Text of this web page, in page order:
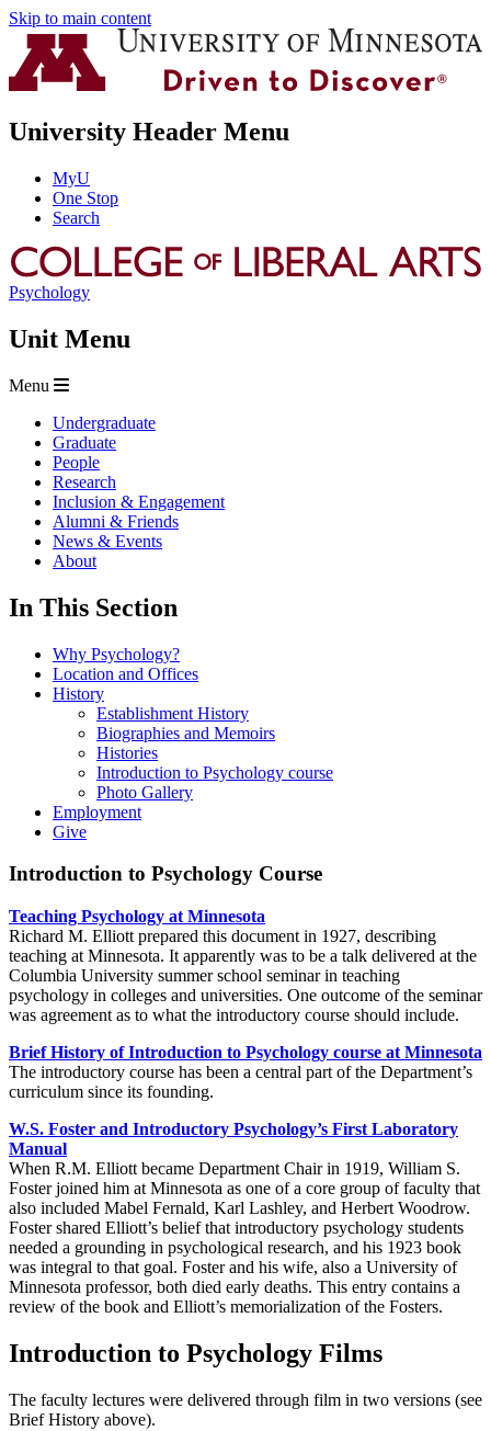
Skip to main content
University Header Menu
MyU
One Stop
Search
Psychology
Unit Menu
Menu
Undergraduate
Graduate
People
Research
Inclusion & Engagement
Alumni & Friends
News & Events
About
In This Section
Why Psychology?
Location and Offices
History
Establishment History
Biographies and Memoirs
Histories
Introduction to Psychology course
Photo Gallery
Employment
Give
Introduction to Psychology Course
Teaching Psychology at Minnesota
Richard M. Elliott prepared this document in 1927, describing
teaching at Minnesota. It apparently was to be a talk delivered at the
Columbia University summer school seminar in teaching
psychology in colleges and universities. One outcome of the seminar
was agreement as to what the introductory course should include.
Brief History of Introduction to Psychology course at Minnesota
The introductory course has been a central part of the Department’s
curriculum since its founding.
W.S. Foster and Introductory Psychology’s First Laboratory
Manual
When R.M. Elliott became Department Chair in 1919, William S.
Foster joined him at Minnesota as one of a core group of faculty that
also included Mabel Fernald, Karl Lashley, and Herbert Woodrow.
Foster shared Elliott’s belief that introductory psychology students
needed a grounding in psychological research, and his 1923 book
was integral to that goal. Foster and his wife, also a University of
Minnesota professor, both died early deaths. This entry contains a
review of the book and Elliott’s memorialization of the Fosters.
Introduction to Psychology Films
The faculty lectures were delivered through film in two versions (see
Brief History above).